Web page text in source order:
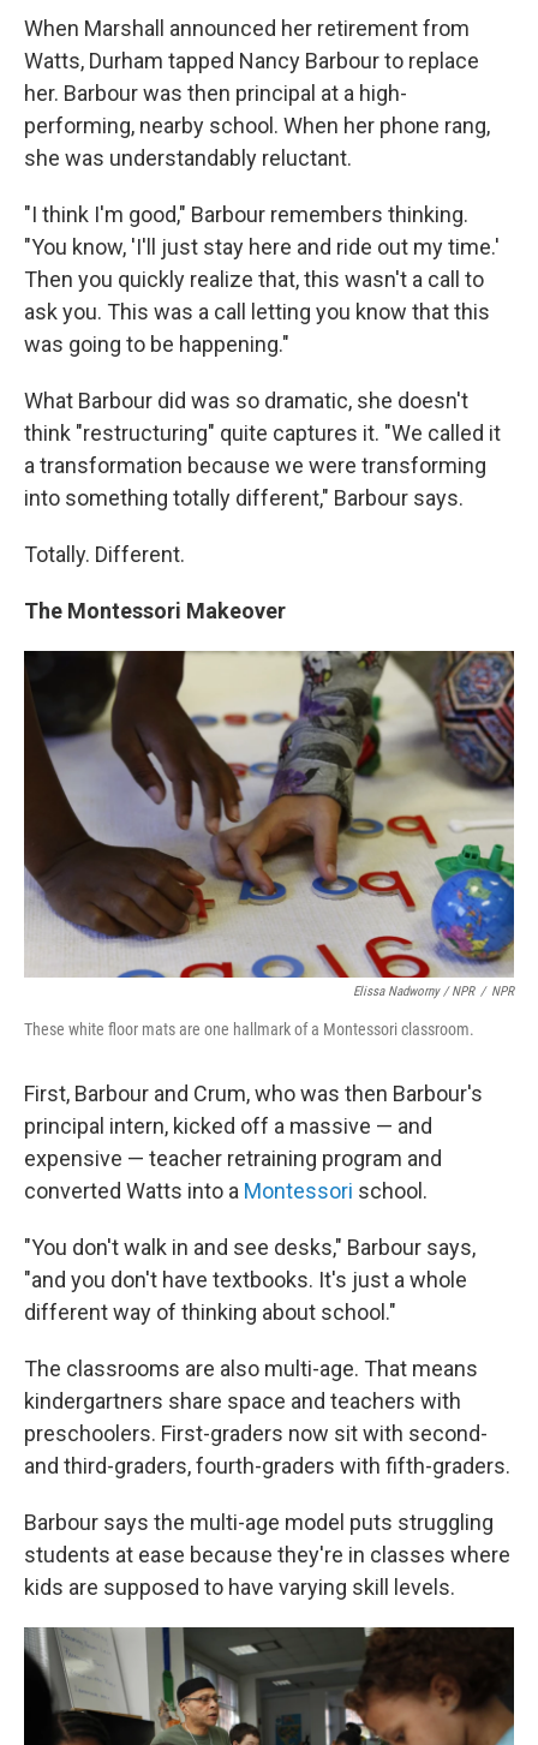
When Marshall announced her retirement from
Watts, Durham tapped Nancy Barbour to replace
her. Barbour was then principal at a high-
performing, nearby school. When her phone rang,
she was understandably reluctant.
"I think I'm good," Barbour remembers thinking.
"You know, 'I'll just stay here and ride out my time.'
Then you quickly realize that, this wasn't a call to
ask you. This was a call letting you know that this
was going to be happening."
What Barbour did was so dramatic, she doesn't
think "restructuring" quite captures it. "We called it
a transformation because we were transforming
into something totally different," Barbour says.
Totally. Different.
The Montessori Makeover
Elissa Nadworny / NPR / NPR
These white floor mats are one hallmark of a Montessori classroom.
First, Barbour and Crum, who was then Barbour's
principal intern, kicked off a massive — and
expensive — teacher retraining program and
converted Watts into a Montessori school.
"You don't walk in and see desks," Barbour says,
"and you don't have textbooks. It's just a whole
different way of thinking about school."
The classrooms are also multi-age. That means
kindergartners share space and teachers with
preschoolers. First-graders now sit with second-
and third-graders, fourth-graders with fifth-graders.
Barbour says the multi-age model puts struggling
students at ease because they're in classes where
kids are supposed to have varying skill levels.